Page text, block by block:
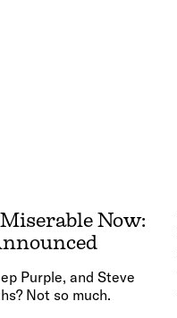
Now:
Purple, and Steve
Not so much.